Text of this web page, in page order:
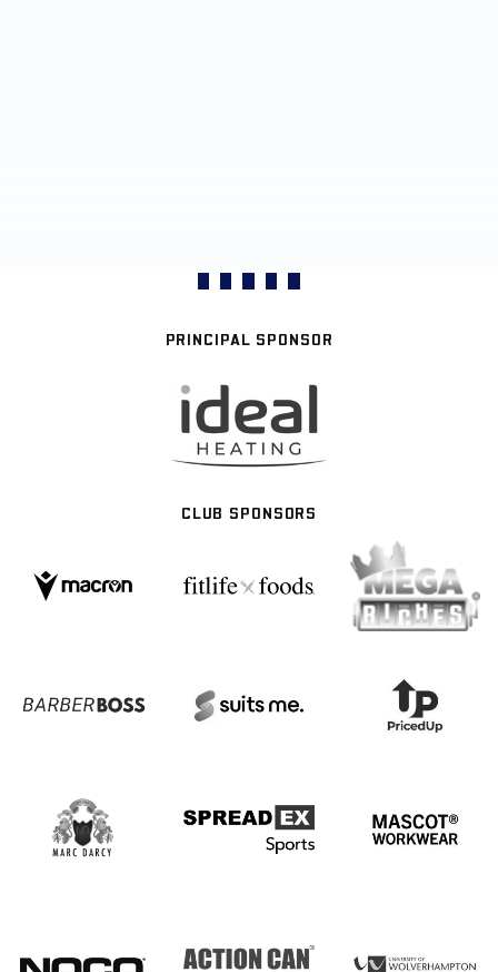
PRINCIPAL SPONSOR
CLUB SPONSORS